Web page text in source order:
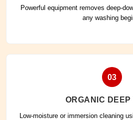
Powerful equipment removes deep-
any washing
03
ORGANIC DEEP
Low-moisture or immersion cleaning